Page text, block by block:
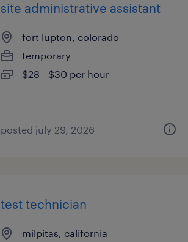
site administrative assistant
fort lupton, colorado
temporary
$28 - $30 per hour
posted july 29, 2026
test technician
milpitas, california